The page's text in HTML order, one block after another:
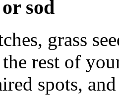
sod
grass
the rest of
spots,